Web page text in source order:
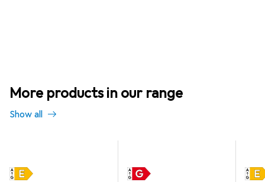
More products in our range
Show all